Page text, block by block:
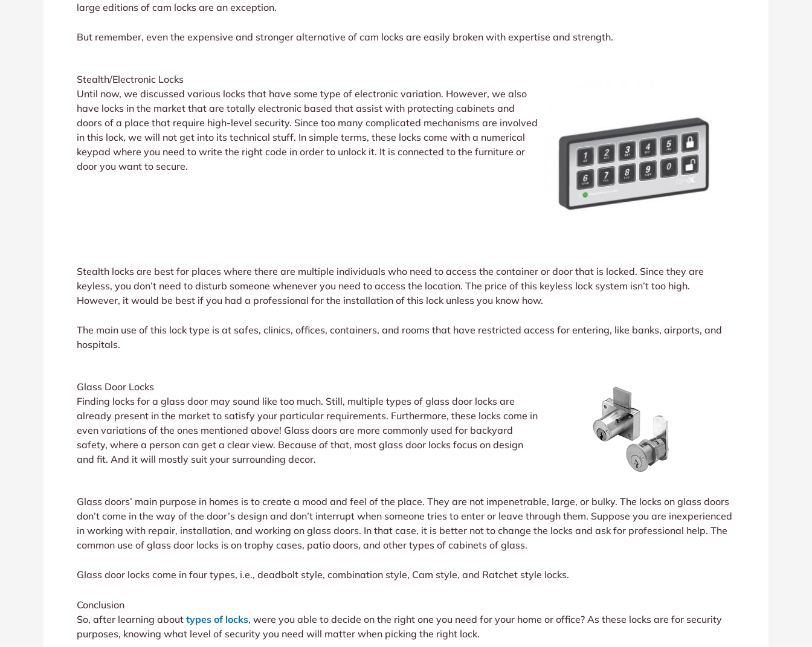
large editions of cam locks are an exception.
But remember, even the expensive and stronger alternative of cam locks are easily broken with expertise and strength.
Stealth/Electronic Locks
Until now, we discussed various locks that have some type of electronic variation. However, we also
have locks in the market that are totally electronic based that assist with protecting cabinets and
doors of a place that require high-level security. Since too many complicated mechanisms are involved
in this lock, we will not get into its technical stuff. In simple terms, these locks come with a numerical
keypad where you need to write the right code in order to unlock it. It is connected to the furniture or
door you want to secure.
Stealth locks are best for places where there are multiple individuals who need to access the container or door that is locked. Since they are
keyless, you don’t need to disturb someone whenever you need to access the location. The price of this keyless lock system isn’t too high.
However, it would be best if you had a professional for the installation of this lock unless you know how.
The main use of this lock type is at safes, clinics, offices, containers, and rooms that have restricted access for entering, like banks, airports, and
hospitals.
Glass Door Locks
Finding locks for a glass door may sound like too much. Still, multiple types of glass door locks are
already present in the market to satisfy your particular requirements. Furthermore, these locks come in
even variations of the ones mentioned above! Glass doors are more commonly used for backyard
safety, where a person can get a clear view. Because of that, most glass door locks focus on design
and fit. And it will mostly suit your surrounding decor.
Glass doors’ main purpose in homes is to create a mood and feel of the place. They are not impenetrable, large, or bulky. The locks on glass doors
don’t come in the way of the door’s design and don’t interrupt when someone tries to enter or leave through them. Suppose you are inexperienced
in working with repair, installation, and working on glass doors. In that case, it is better not to change the locks and ask for professional help. The
common use of glass door locks is on trophy cases, patio doors, and other types of cabinets of glass.
Glass door locks come in four types, i.e., deadbolt style, combination style, Cam style, and Ratchet style locks.
Conclusion
So, after learning about types of locks, were you able to decide on the right one you need for your home or office? As these locks are for security
purposes, knowing what level of security you need will matter when picking the right lock.